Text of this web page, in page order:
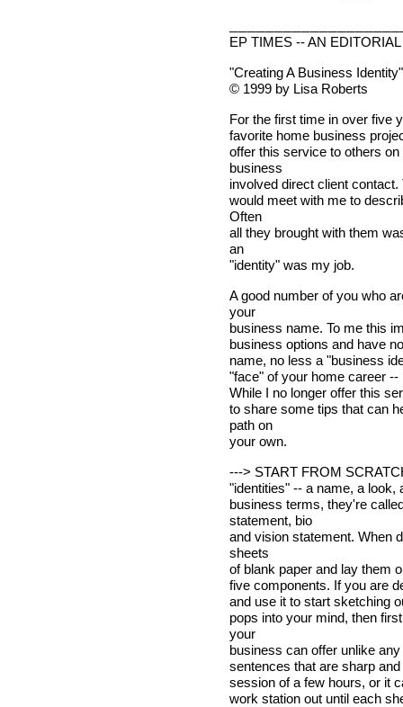
EP TIMES -- AN EDITORIAL
"Creating A Business Identity"
© 1999 by Lisa Roberts
For the first time in over five
favorite home business
offer this service to others
business
involved direct client
would meet with me to
Often
all they brought with them
an
"identity" was my job.
A good number of you who
your
business name. To me this
business options and have
name, no less a "business
"face" of your home career
While I no longer offer this
to share some tips that can
path on
your own.
---> START FROM
"identities" -- a name, a look,
business terms, they're
statement, bio
and vision statement. When
sheets
of blank paper and lay them
five components. If you are
and use it to start sketching
pops into your mind, then
your
business can offer unlike
sentences that are sharp
session of a few hours, or it
work station out until each